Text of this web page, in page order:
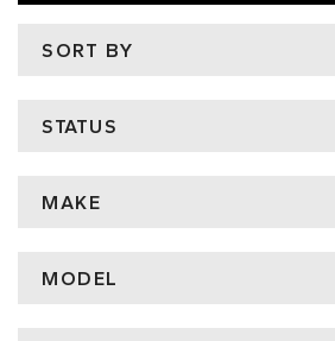
SORT BY
STATUS
MAKE
MODEL